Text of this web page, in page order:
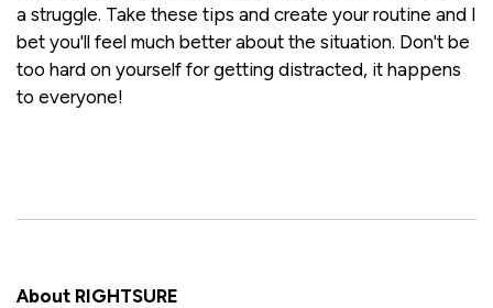
a struggle. Take these tips and create your routine and I
bet you'll feel much better about the situation. Don't be
too hard on yourself for getting distracted, it happens
to everyone!
About RIGHTSURE